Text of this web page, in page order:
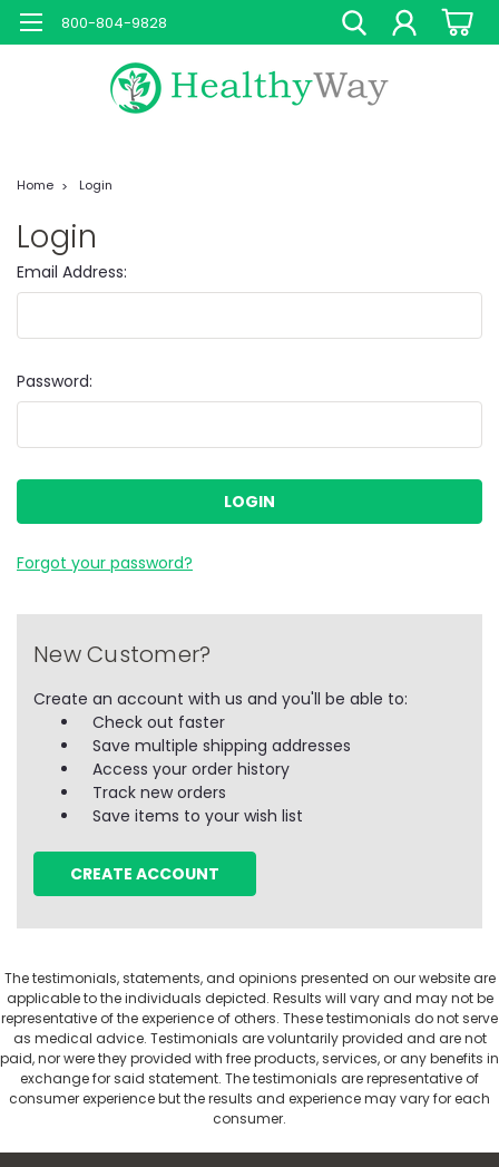
800-804-9828
Home Login
Login
Email Address:
Password:
Forgot your password?
New Customer?
Create an account with us and you'll be able to:
Check out faster
Save multiple shipping addresses
Access your order history
Track new orders
Save items to your wish list
CREATE ACCOUNT
The testimonials, statements, and opinions presented on our website are
applicable to the individuals depicted. Results will vary and may not be
representative of the experience of others. These testimonials do not serve
as medical advice. Testimonials are voluntarily provided and are not
paid, nor were they provided with free products, services, or any benefits in
exchange for said statement. The testimonials are representative of
consumer experience but the results and experience may vary for each
consumer.